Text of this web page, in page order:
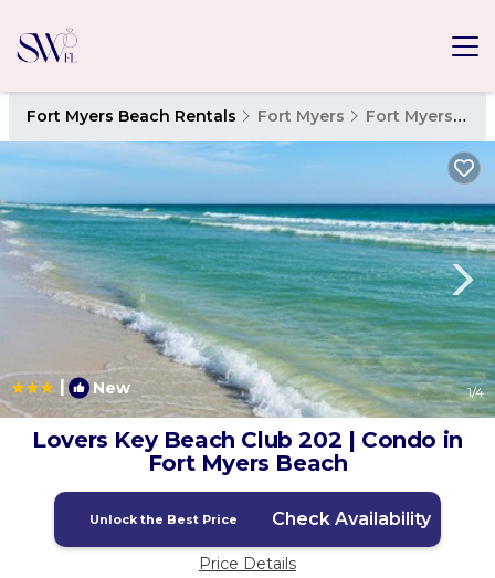
Fort Myers Beach Rentals Fort Myers Fort Myers Beach
| New 1/4
Lovers Key Beach Club 202 | Condo in
Fort Myers Beach
Unlock the Best Price Check Availability
Price Details